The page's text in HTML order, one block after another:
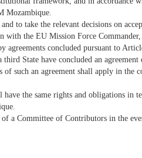
Mozambique.
to take the relevant decisions on
the EU Mission Force Commander,
agreements concluded pursuant to
State have concluded an agreement
such an agreement shall apply in the
the same rights and obligations in
a Committee of Contributors in the